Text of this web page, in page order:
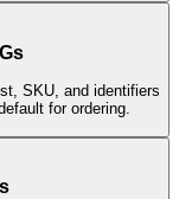
SKU, and identifiers
for ordering.